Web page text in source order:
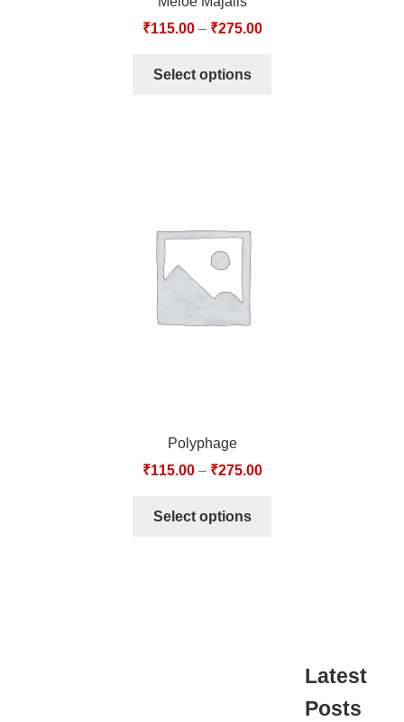
₹115.00– ₹275.00
Select options
Polyphage
₹115.00– ₹275.00
Select options
Latest
Posts